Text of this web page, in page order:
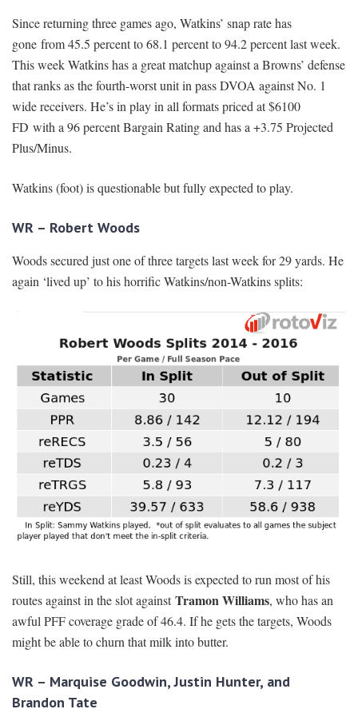
Since returning three games ago, Watkins’ snap rate has
gone from 45.5 percent to 68.1 percent to 94.2 percent last week.
This week Watkins has a great matchup against a Browns’ defense
that ranks as the fourth-worst unit in pass DVOA against No. 1
wide receivers. He’s in play in all formats priced at $6100
FD with a 96 percent Bargain Rating and has a +3.75 Projected
Plus/Minus.
Watkins (foot) is questionable but fully expected to play.
WR – Robert Woods
Woods secured just one of three targets last week for 29 yards. He
again ‘lived up’ to his horrific Watkins/non-Watkins splits:
Still, this weekend at least Woods is expected to run most of his
routes against in the slot againstTramon Williams, who has an
awful PFF coverage grade of 46.4. If he gets the targets, Woods
might be able to churn that milk into butter.
WR – Marquise Goodwin, Justin Hunter, and
Brandon Tate